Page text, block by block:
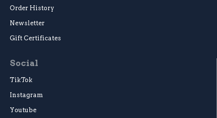
Order History
Newsletter
Gift Certificates
Social
TikTok
Instagram
Youtube